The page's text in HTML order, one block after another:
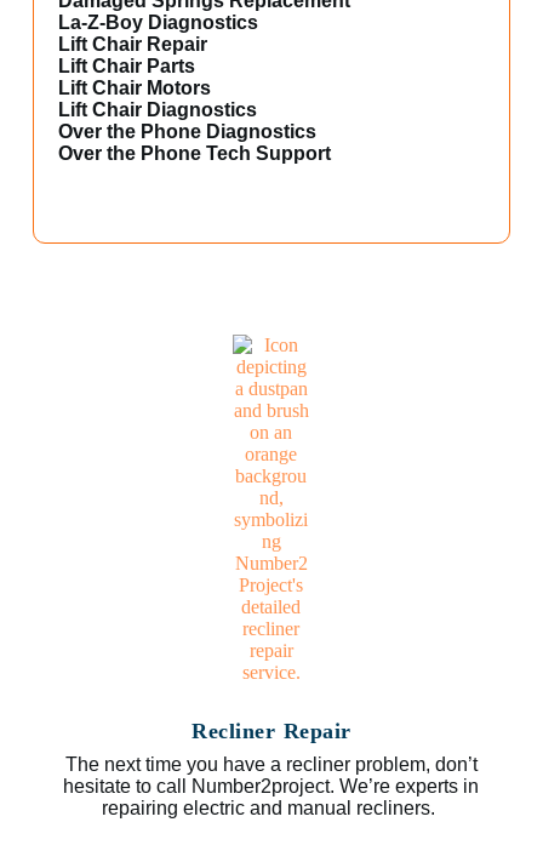
La-Z-Boy Diagnostics
Lift Chair Repair
Lift Chair Parts
Lift Chair Motors
Lift Chair Diagnostics
Over the Phone Diagnostics
Over the Phone Tech Support
Recliner Repair
The next time you have a recliner problem, don’t
hesitate to call Number2project. We’re experts in
repairing electric and manual recliners.